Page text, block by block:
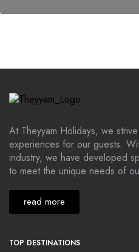
At Theyyam Holidays, we
experiences for our guests.
industry, we have developed
to meet the unique needs of
read more
TOP DESTINATIONS